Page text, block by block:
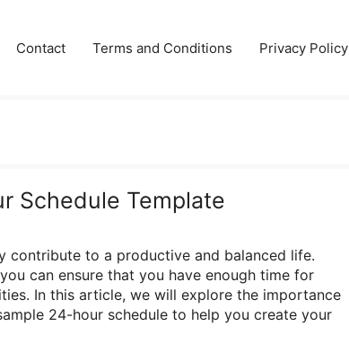
Contact Terms and Conditions Privacy Policy
Schedule Template
contribute to a productive and balanced life.
can ensure that you have enough time for
In this article, we will explore the importance
24-hour schedule to help you create your